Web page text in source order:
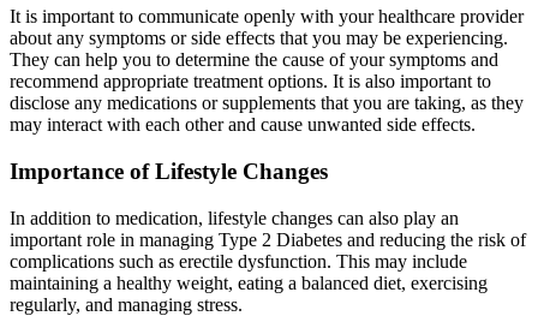
It is important to communicate openly with your healthcare provider
about any symptoms or side effects that you may be experiencing.
They can help you to determine the cause of your symptoms and
recommend appropriate treatment options. It is also important to
disclose any medications or supplements that you are taking, as they
may interact with each other and cause unwanted side effects.
Importance of Lifestyle Changes
In addition to medication, lifestyle changes can also play an
important role in managing Type 2 Diabetes and reducing the risk of
complications such as erectile dysfunction. This may include
maintaining a healthy weight, eating a balanced diet, exercising
regularly, and managing stress.